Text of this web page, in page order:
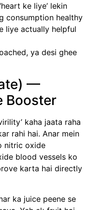
ke liye’ lekin
consumption healthy
liye actually helpful
ya desi ghee
—
Booster
kaha jaata raha
rahi hai. Anar mein
nitric oxide
blood vessels ko
karta hai directly
ka juice peene se